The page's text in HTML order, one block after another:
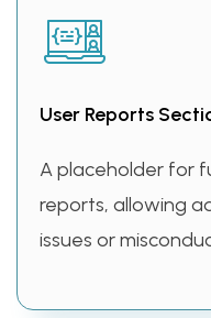
User Reports
A placeholder for
reports, allowing
issues or